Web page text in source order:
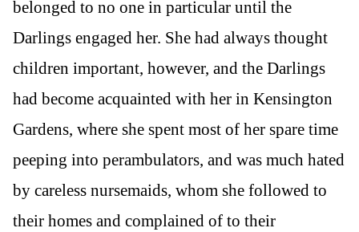
belonged to no one in particular until the
Darlings engaged her. She had always thought
children important, however, and the Darlings
had become acquainted with her in Kensington
Gardens, where she spent most of her spare time
peeping into perambulators, and was much hated
by careless nursemaids, whom she followed to
their homes and complained of to their